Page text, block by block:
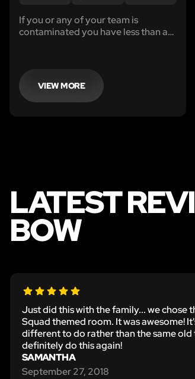
If you or any of your team is
contaminated you have less than an
VIEW MORE
LATEST
BOW
Just did this with the family... we chose
Squad themed room. It was awesome!
different to do rather than the same old
definitely do this again!
SAMANTHA
September 27, 2018